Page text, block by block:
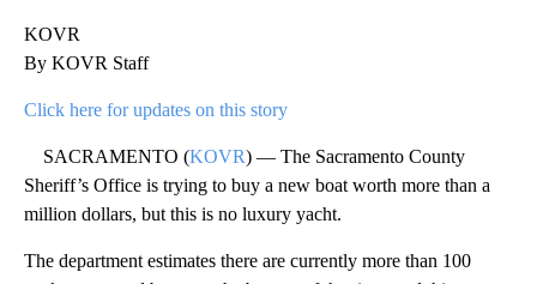
KOVR
By KOVR Staff
Click here for updates on this story
SACRAMENTO (KOVR) — The Sacramento County
Sheriff’s Office is trying to buy a new boat worth more than a
million dollars, but this is no luxury yacht.
The department estimates there are currently more than 100